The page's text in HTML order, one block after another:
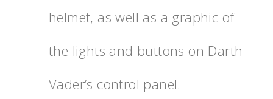
helmet, as well as a graphic of
the lights and buttons on Darth
Vader’s control panel.